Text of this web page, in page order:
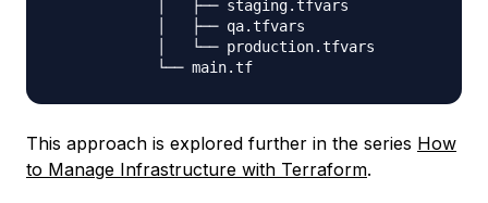
            │   ├── staging.tfvars
            │   ├── qa.tfvars
            │   └── production.tfvars
This approach is explored further in the series How
to Manage Infrastructure with Terraform.